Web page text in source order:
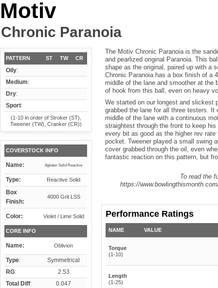
Motiv
Chronic Paranoia
PATTERN ST TW CR
Oily:
Medium:
Dry:
Sport:
(1-10 in order of Stroker (ST),
Tweener (TW), Cranker (CR))
COVERSTOCK INFO
Name: Agitator Solid Reactive
Type: Reactive Solid
Box
Finish:
4000 Grit LSS
Color: Violet / Lime Solid
CORE INFO
Name: Oblivion
Type:
Symmetrical
RG:
2.53
Total Diff:
0.047
The Motiv Chronic Paranoia is the
and pearlized original Paranoia. This
shape as the original, paired up with a
Chronic Paranoia has a box finish of a
middle of the lane and smoother at the
of hook from this ball, even on heavy
We started on our longest and slickest
grabbed the lane for all three testers.
middle of the lane with a continuous
straightest through the front to keep
every bit as good as the higher rev
pocket. Tweener played a small swing
cover grabbed through the oil, even
fantastic reaction on this pattern, but
To read the
https://
Performance Ratings
NAME VALUE
Torque
(1-10)
Length
(1-25)